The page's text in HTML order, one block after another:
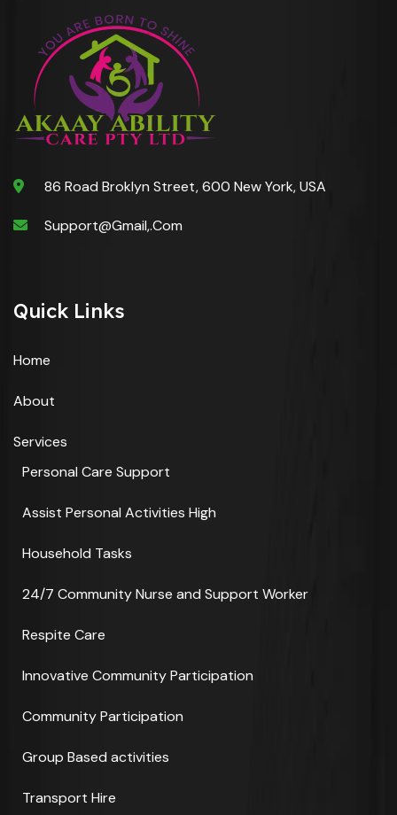
86 Road Broklyn Street, 600 New York, USA
Support@gmail,.com
Quick Links
Home
About
Services
Personal Care Support
Assist Personal Activities High
Household Tasks
24/7 Community Nurse and Support Worker
Respite Care
Innovative Community Participation
Community Participation
Group Based activities
Transport Hire